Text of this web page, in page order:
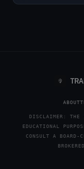
ABOUT
DISCLAIMER: THE
EDUCATIONAL
CONSULT A